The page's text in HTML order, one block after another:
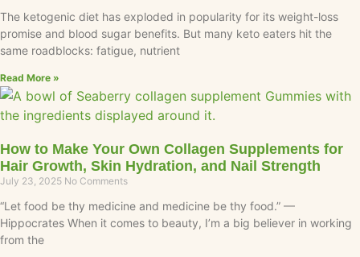
The ketogenic diet has exploded in popularity for its weight-loss
promise and blood sugar benefits. But many keto eaters hit the
same roadblocks: fatigue, nutrient
Read More »
How to Make Your Own Collagen Supplements for
Hair Growth, Skin Hydration, and Nail Strength
July 23, 2025 No Comments
“Let food be thy medicine and medicine be thy food.” —
Hippocrates When it comes to beauty, I’m a big believer in working
from the